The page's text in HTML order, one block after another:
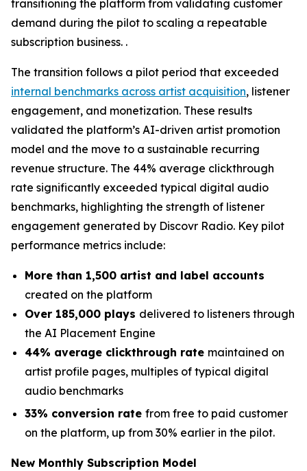
transitioning the platform from validating customer
demand during the pilot to scaling a repeatable
subscription business. .
The transition follows a pilot period that exceeded
internal benchmarks across artist acquisition, listener
engagement, and monetization. These results
validated the platform’s AI-driven artist promotion
model and the move to a sustainable recurring
revenue structure. The 44% average clickthrough
rate significantly exceeded typical digital audio
benchmarks, highlighting the strength of listener
engagement generated by Discovr Radio. Key pilot
performance metrics include:
More than 1,500 artist and label accounts
created on the platform
Over 185,000 plays delivered to listeners through
the AI Placement Engine
44% average clickthrough rate maintained on
artist profile pages, multiples of typical digital
audio benchmarks
33% conversion rate from free to paid customer
on the platform, up from 30% earlier in the pilot.
New Monthly Subscription Model